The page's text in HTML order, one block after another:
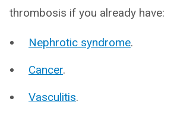
thrombosis if you already have:
Nephrotic syndrome.
Cancer.
Vasculitis.